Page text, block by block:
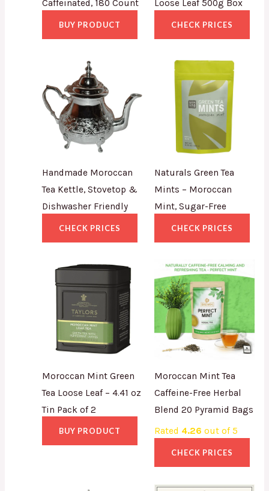
Caffeinated, 180 Count
BUY PRODUCT
Loose Leaf 500g Box
CHECK PRICES
Handmade Moroccan
Tea Kettle, Stovetop &
Dishwasher Friendly
CHECK PRICES
Naturals Green Tea
Mints – Moroccan
Mint, Sugar-Free
CHECK PRICES
Moroccan Mint Green
Tea Loose Leaf – 4.41 oz
Tin Pack of 2
BUY PRODUCT
Moroccan Mint Tea
Caffeine-Free Herbal
Blend 20 Pyramid Bags
Rated 4.26 out of 5
CHECK PRICES